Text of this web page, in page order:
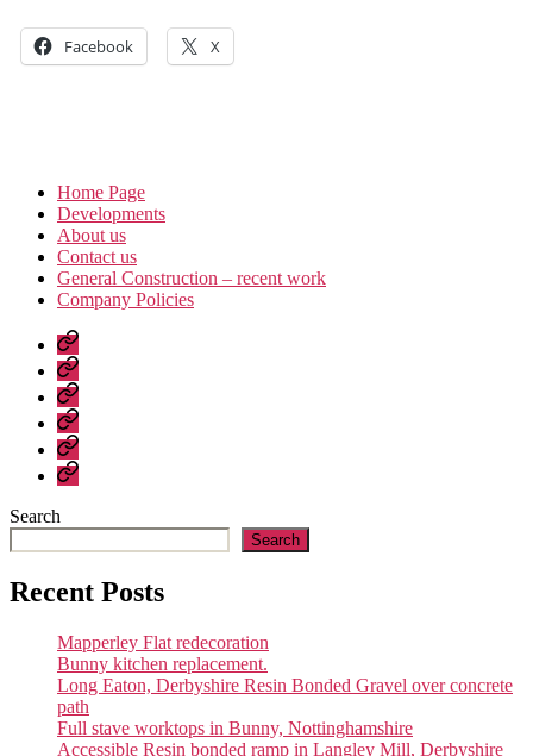
Facebook X
Home Page
Developments
About us
Contact us
General Construction – recent work
Company Policies
Home
Page
Developments
About
us
Contact
us
General
Construction
–
recent
work
Company
Policies
Search
Search
Recent Posts
Mapperley Flat redecoration
Bunny kitchen replacement.
Long Eaton, Derbyshire Resin Bonded Gravel over concrete
path
Full stave worktops in Bunny, Nottinghamshire
Accessible Resin bonded ramp in Langley Mill, Derbyshire